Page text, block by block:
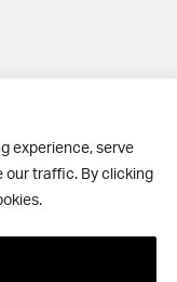
experience, serve
traffic. By clicking